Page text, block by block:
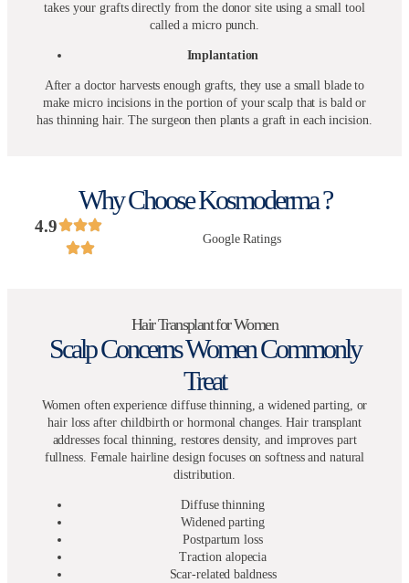
takes your grafts directly from the donor site using a small tool
called a micro punch.
Implantation
After a doctor harvests enough grafts, they use a small blade to
make micro incisions in the portion of your scalp that is bald or
has thinning hair. The surgeon then plants a graft in each incision.
Why Choose Kosmoderma ?
4.9
Google Ratings
Hair Transplant for Women
Scalp Concerns Women Commonly
Treat
Women often experience diffuse thinning, a widened parting, or
hair loss after childbirth or hormonal changes. Hair transplant
addresses focal thinning, restores density, and improves part
fullness. Female hairline design focuses on softness and natural
distribution.
Diffuse thinning
Widened parting
Postpartum loss
Traction alopecia
Scar-related baldness